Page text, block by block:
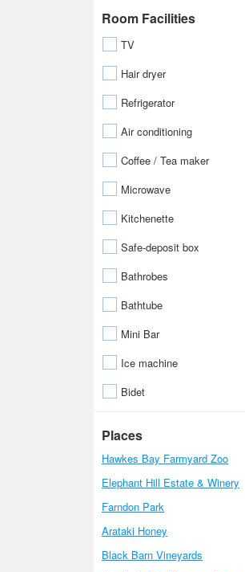
Room Facilities
TV
Hair dryer
Refrigerator
Air conditioning
Coffee / Tea maker
Microwave
Kitchenette
Safe-deposit box
Bathrobes
Bathtube
Mini Bar
Ice machine
Bidet
Places
Hawkes Bay Farmyard Zoo
Elephant Hill Estate & Winery
Farndon Park
Arataki Honey
Black Barn Vineyards